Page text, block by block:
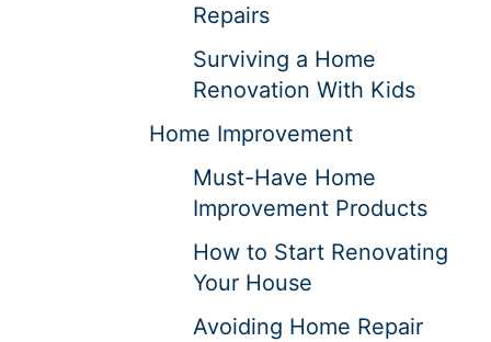
Repairs
Surviving a Home
Renovation With Kids
Home Improvement
Must-Have Home
Improvement Products
How to Start Renovating
Your House
Avoiding Home Repair